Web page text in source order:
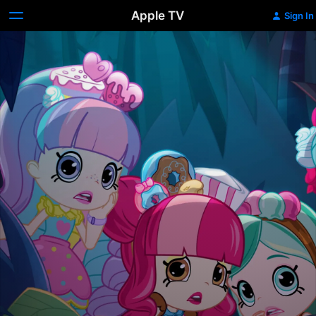
Apple TV Sign In